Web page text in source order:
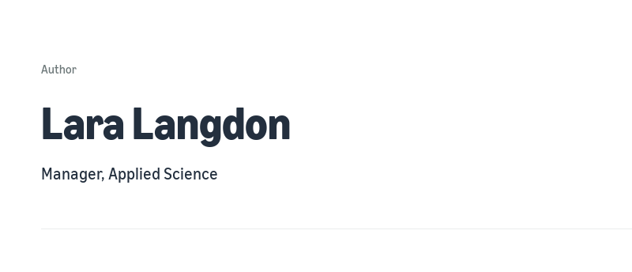
Author
Lara Langdon
Manager, Applied Science